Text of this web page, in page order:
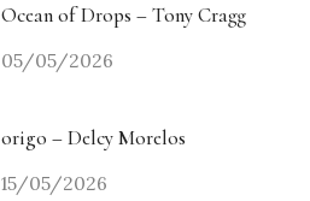
Ocean of Drops – Tony Cragg
05/05/2026
origo – Delcy Morelos
15/05/2026